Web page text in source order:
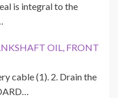
is integral to the
OIL, FRONT
cable (1). 2. Drain the